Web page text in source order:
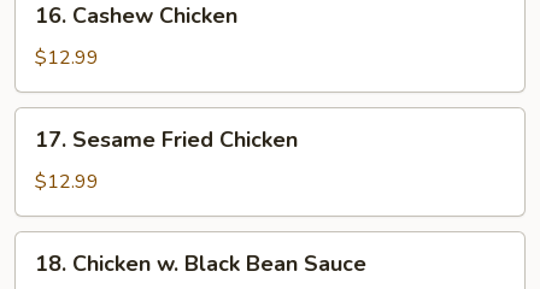
Cashew
Chicken
16. Cashew Chicken
$12.99
Sesame
Fried
Chicken
17. Sesame Fried Chicken
$12.99
Chicken
18. Chicken w. Black Bean Sauce